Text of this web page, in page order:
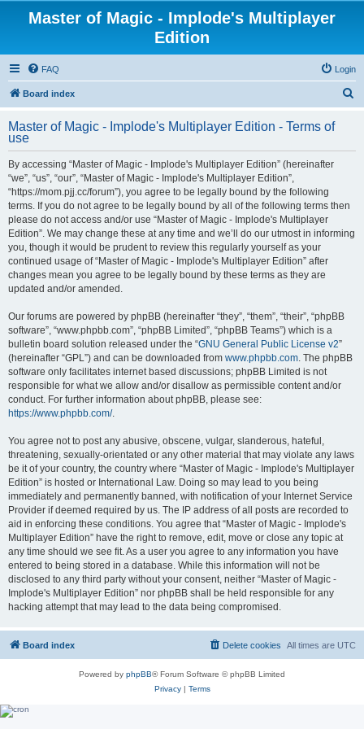
Master of Magic - Implode's Multiplayer
Edition
FAQ Login
Board index
r
Master of Magic - Implode's Multiplayer Edition - Terms of
use
By accessing “Master of Magic - Implode's Multiplayer Edition” (hereinafter
“we”, “us”, “our”, “Master of Magic - Implode's Multiplayer Edition”,
“https://mom.pjj.cc/forum”), you agree to be legally bound by the following
terms. If you do not agree to be legally bound by all of the following terms then
please do not access and/or use “Master of Magic - Implode's Multiplayer
Edition”. We may change these at any time and we’ll do our utmost in informing
you, though it would be prudent to review this regularly yourself as your
continued usage of “Master of Magic - Implode's Multiplayer Edition” after
changes mean you agree to be legally bound by these terms as they are
updated and/or amended.
Our forums are powered by phpBB (hereinafter “they”, “them”, “their”, “phpBB
software”, “www.phpbb.com”, “phpBB Limited”, “phpBB Teams”) which is a
bulletin board solution released under the “GNU General Public License v2”
(hereinafter “GPL”) and can be downloaded from www.phpbb.com. The phpBB
software only facilitates internet based discussions; phpBB Limited is not
responsible for what we allow and/or disallow as permissible content and/or
conduct. For further information about phpBB, please see:
https://www.phpbb.com/.
You agree not to post any abusive, obscene, vulgar, slanderous, hateful,
threatening, sexually-orientated or any other material that may violate any laws
be it of your country, the country where “Master of Magic - Implode's Multiplayer
Edition” is hosted or International Law. Doing so may lead to you being
immediately and permanently banned, with notification of your Internet Service
Provider if deemed required by us. The IP address of all posts are recorded to
aid in enforcing these conditions. You agree that “Master of Magic - Implode's
Multiplayer Edition” have the right to remove, edit, move or close any topic at
any time should we see fit. As a user you agree to any information you have
entered to being stored in a database. While this information will not be
disclosed to any third party without your consent, neither “Master of Magic -
Implode's Multiplayer Edition” nor phpBB shall be held responsible for any
hacking attempt that may lead to the data being compromised.
Board index All times are UTC
Delete cookies
Powered by phpBB® Forum Software © phpBB Limited
Privacy| Terms